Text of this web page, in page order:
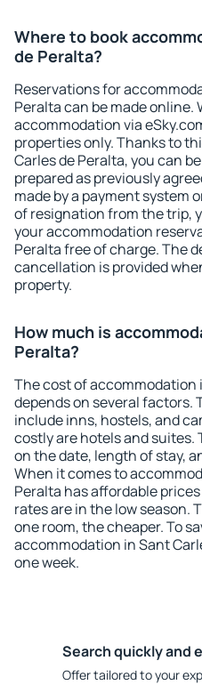
Where to book
de Peralta?
Reservations for
Peralta can be made online.
accommodation via
properties only. Thanks to
Carles de Peralta, you can
prepared as previously
made by a payment system
of resignation from the trip,
your accommodation
Peralta free of charge. The
cancellation is provided
property.
How much is
Peralta?
The cost of accommodation
depends on several factors.
include inns, hostels, and
costly are hotels and suites.
on the date, length of stay,
When it comes to
Peralta has affordable
rates are in the low season.
one room, the cheaper. To
accommodation in Sant
one week.
Search quickly and
Offer tailored to your